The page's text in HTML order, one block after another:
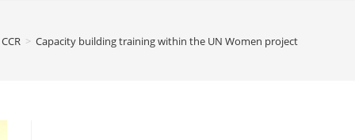
CCR > Capacity building training within the UN Women project